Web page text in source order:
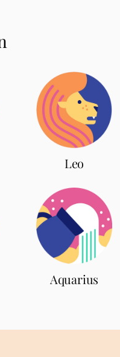
Leo
Aquarius